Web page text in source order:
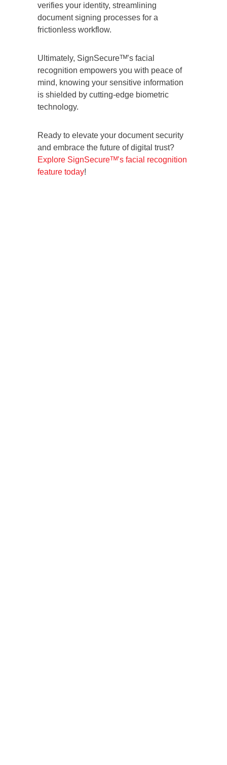
verifies your identity, streamlining
document signing processes for a
frictionless workflow.
Ultimately, SignSecureᵀᴹ’s facial
recognition empowers you with peace of
mind, knowing your sensitive information
is shielded by cutting-edge biometric
technology.
Ready to elevate your document security
and embrace the future of digital trust?
Explore SignSecureᵀᴹ’s facial recognition
feature today!